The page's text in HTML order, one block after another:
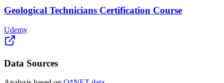
Geological Technicians Certification Course
Udemy
Data Sources